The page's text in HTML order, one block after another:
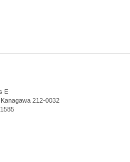
E
212-0032
1585